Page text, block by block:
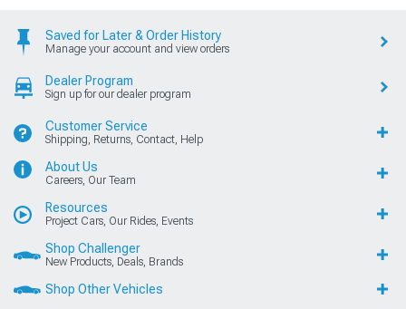
Saved for Later & Order History
Manage your account and view orders
Dealer Program
Sign up for our dealer program
Customer Service
Shipping, Returns, Contact, Help
About Us
Careers, Our Team
Resources
Project Cars, Our Rides, Events
Shop Challenger
New Products, Deals, Brands
Shop Other Vehicles